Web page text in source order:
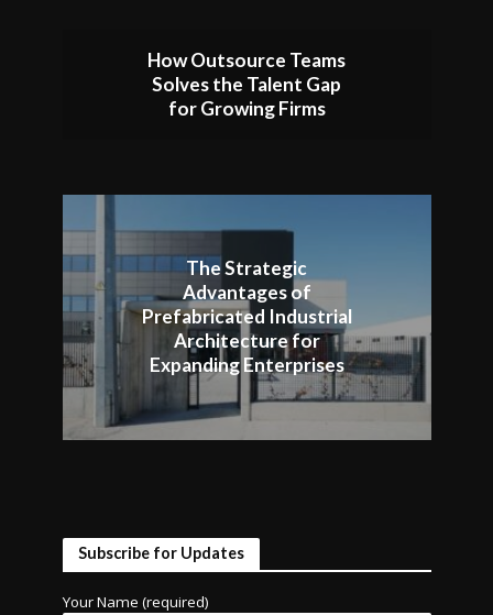
How Outsource Teams
Solves the Talent Gap
for Growing Firms
The Strategic
Advantages of
Prefabricated Industrial
Architecture for
Expanding Enterprises
Subscribe for Updates
Your Name (required)